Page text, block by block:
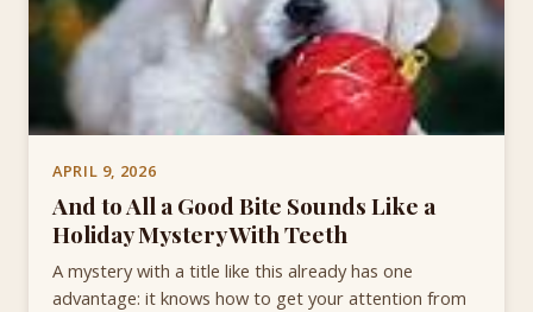
APRIL 9, 2026
And to All a Good Bite Sounds Like a
Holiday Mystery With Teeth
A mystery with a title like this already has one
advantage: it knows how to get your attention from